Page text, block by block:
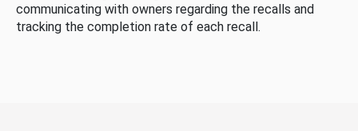
communicating with owners regarding the recalls and
tracking the completion rate of each recall.